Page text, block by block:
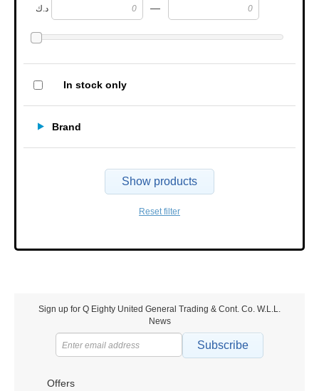
د.ك —
In stock only
Brand
Show products
Reset filter
Sign up for Q Eighty United General Trading & Cont. Co. W.L.L.
News
Subscribe
Offers